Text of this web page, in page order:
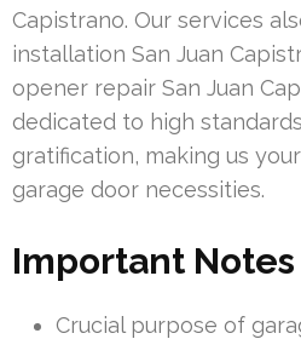
Capistrano. Our services
installation San Juan
opener repair San Juan
dedicated to high
gratification, making us
garage door necessities.
Important Notes
Crucial purpose of